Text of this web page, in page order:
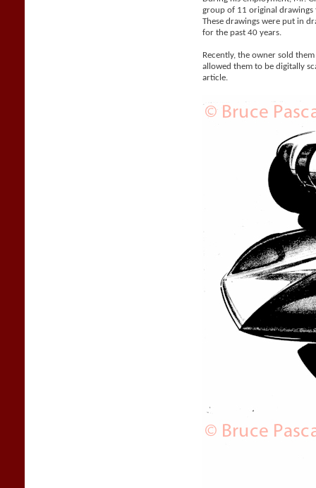
group of 11 original
These drawings were put in
for the past 40 years.
Recently, the owner sold
allowed them to be digitally
article.